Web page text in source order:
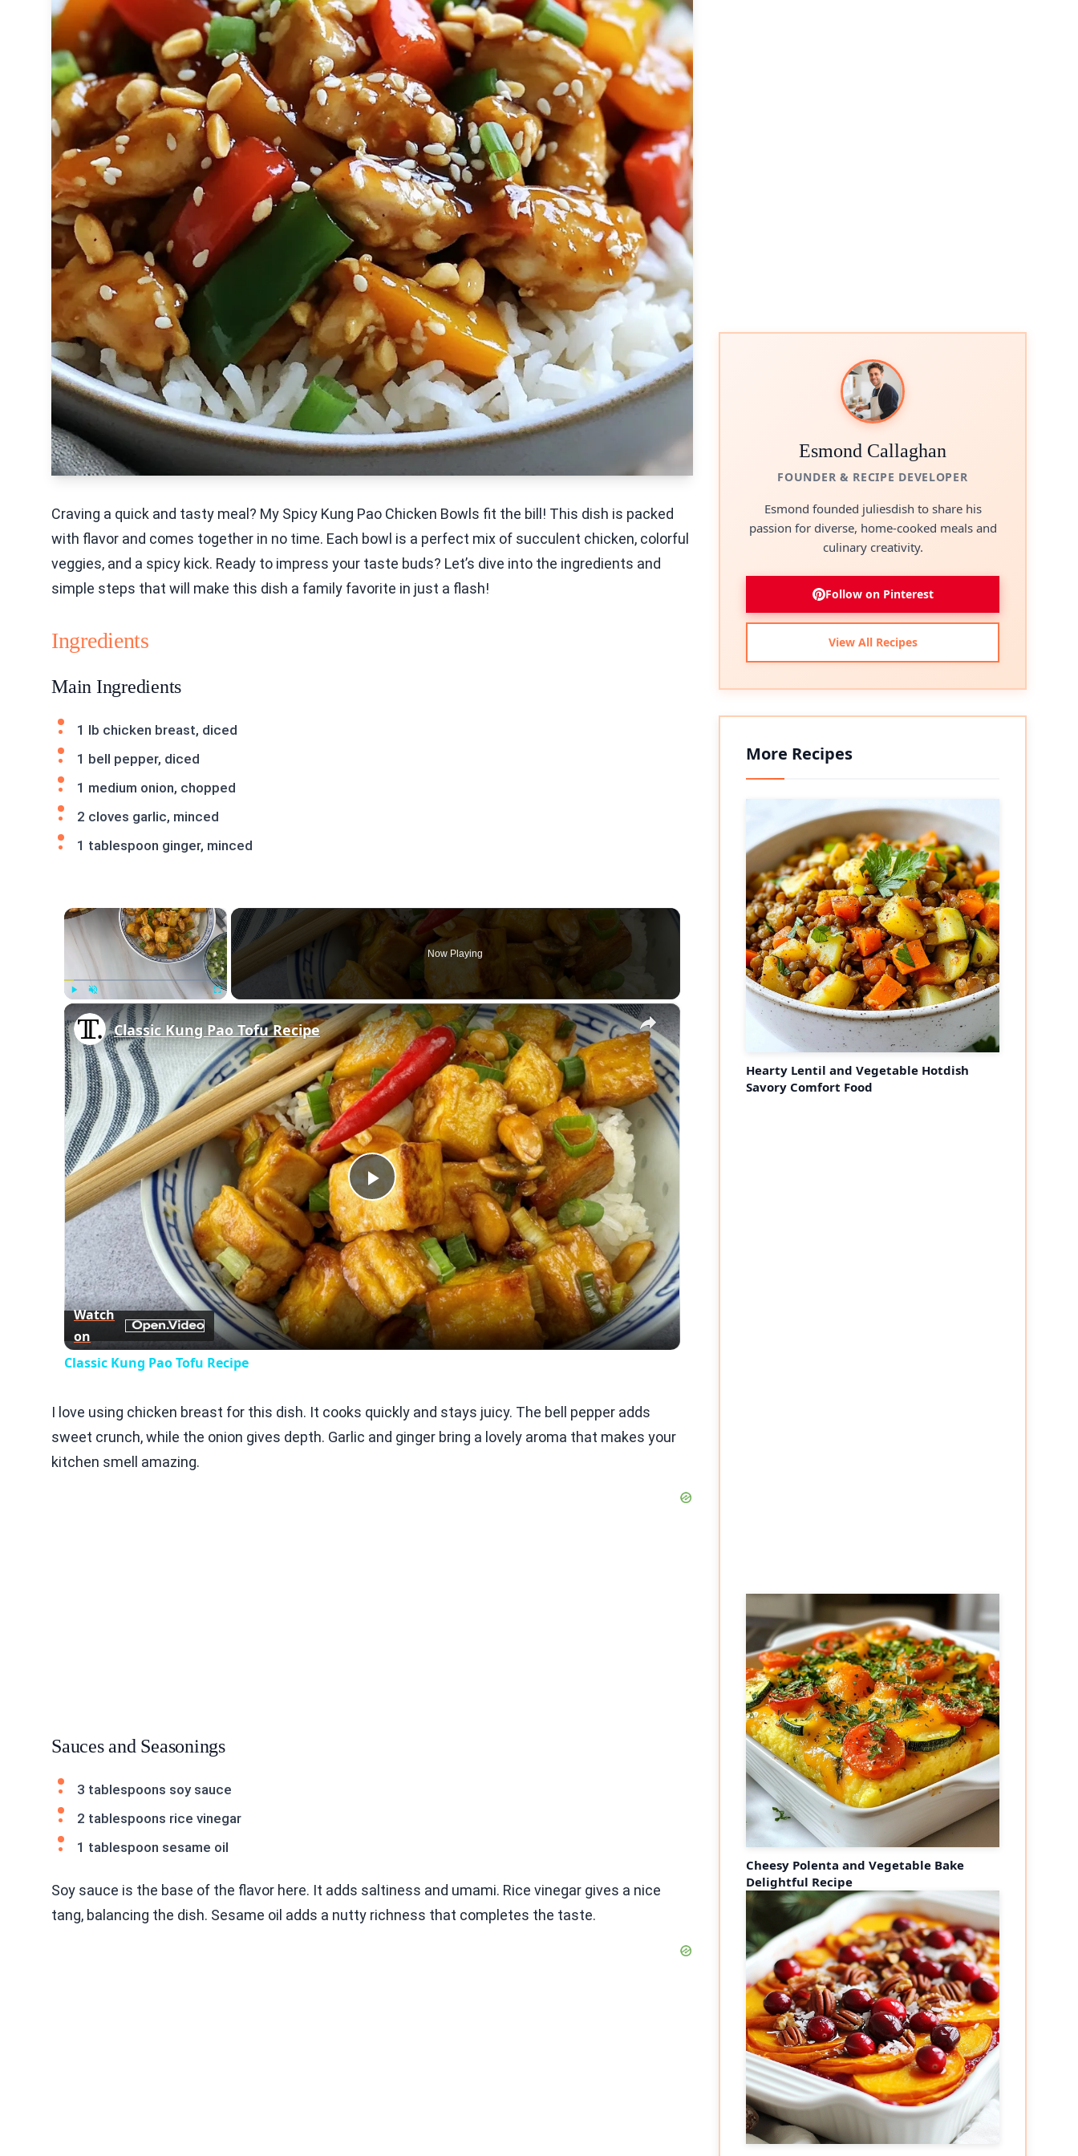
Craving a quick and tasty meal? My Spicy Kung Pao Chicken Bowls fit the bill! This dish is packed
with flavor and comes together in no time. Each bowl is a perfect mix of succulent chicken, colorful
veggies, and a spicy kick. Ready to impress your taste buds? Let’s dive into the ingredients and
simple steps that will make this dish a family favorite in just a flash!
Ingredients
Main Ingredients
1 lb chicken breast, diced
1 bell pepper, diced
1 medium onion, chopped
2 cloves garlic, minced
1 tablespoon ginger, minced
×
Now Playing
×
Play
Video
Classic Kung Pao Tofu Recipe
Watch
on
Classic Kung Pao Tofu Recipe
I love using chicken breast for this dish. It cooks quickly and stays juicy. The bell pepper adds
sweet crunch, while the onion gives depth. Garlic and ginger bring a lovely aroma that makes your
kitchen smell amazing.
Sauces and Seasonings
3 tablespoons soy sauce
2 tablespoons rice vinegar
1 tablespoon sesame oil
Soy sauce is the base of the flavor here. It adds saltiness and umami. Rice vinegar gives a nice
tang, balancing the dish. Sesame oil adds a nutty richness that completes the taste.
Esmond Callaghan
FOUNDER & RECIPE DEVELOPER
Esmond founded juliesdish to share his
passion for diverse, home-cooked meals and
culinary creativity.
Follow on Pinterest
View All Recipes
More Recipes
Hearty Lentil and Vegetable Hotdish
Savory Comfort Food
Cheesy Polenta and Vegetable Bake
Delightful Recipe